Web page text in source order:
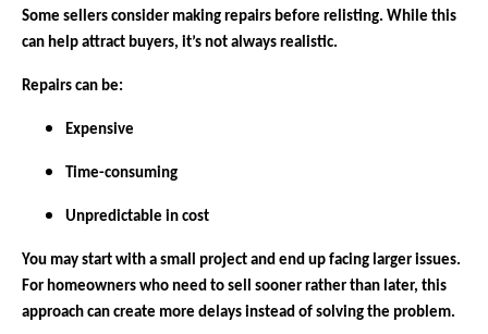
Some sellers consider making repairs before relisting. While this
can help attract buyers, it’s not always realistic.
Repairs can be:
Expensive
Time-consuming
Unpredictable in cost
You may start with a small project and end up facing larger issues.
For homeowners who need to sell sooner rather than later, this
approach can create more delays instead of solving the problem.